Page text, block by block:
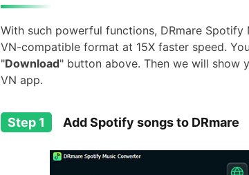
With such powerful functions, DRmare
VN-compatible format at 15X faster speed.
"Download" button above. Then we will show
VN app.
Step 1 Add Spotify songs to DRmare